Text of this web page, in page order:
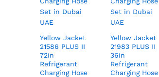
Yellow Jacket
21586 PLUS II
72in
Refrigerant
Charging Hose
Yellow Jacket
21983 PLUS II
36in
Refrigerant
Charging Hose